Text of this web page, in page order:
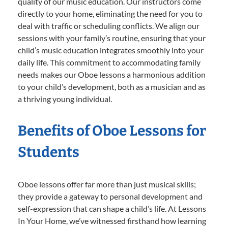
directly to your home, eliminating the need for you to
deal with traffic or scheduling conflicts. We align our
sessions with your family’s routine, ensuring that your
child’s music education integrates smoothly into your
daily life. This commitment to accommodating family
needs makes our Oboe lessons a harmonious addition
to your child’s development, both as a musician and as
a thriving young individual.
Benefits of Oboe Lessons for
Students
Oboe lessons offer far more than just musical skills;
they provide a gateway to personal development and
self-expression that can shape a child’s life. At Lessons
In Your Home, we’ve witnessed firsthand how learning